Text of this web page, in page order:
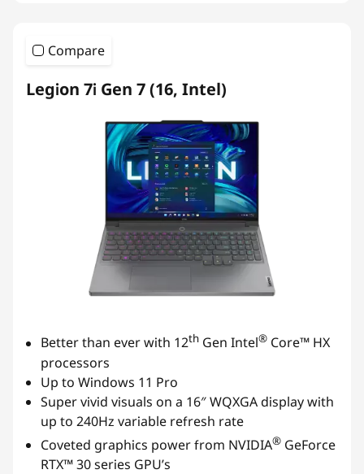
Compare
Legion 7i Gen 7 (16, Intel)
Better than ever with 12th Gen Intel® Core™ HX
processors
Up to Windows 11 Pro
Super vivid visuals on a 16″ WQXGA display with
up to 240Hz variable refresh rate
Coveted graphics power from NVIDIA® GeForce
RTX™ 30 series GPU’s